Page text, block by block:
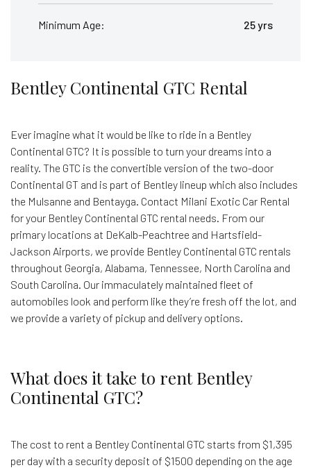
Minimum Age: 25 yrs
Bentley Continental GTC Rental
Ever imagine what it would be like to ride in a Bentley
Continental GTC? It is possible to turn your dreams into a
reality. The GTC is the convertible version of the two-door
Continental GT and is part of Bentley lineup which also includes
the Mulsanne and Bentayga. Contact Milani Exotic Car Rental
for your Bentley Continental GTC rental needs. From our
primary locations at DeKalb-Peachtree and Hartsfield-
Jackson Airports, we provide Bentley Continental GTC rentals
throughout Georgia, Alabama, Tennessee, North Carolina and
South Carolina. Our immaculately maintained fleet of
automobiles look and perform like they’re fresh off the lot, and
we provide a variety of pickup and delivery options.
What does it take to rent Bentley
Continental GTC?
The cost to rent a Bentley Continental GTC starts from $1,395
per day with a security deposit of $1500 depending on the age